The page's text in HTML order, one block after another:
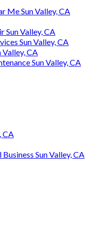
Me Sun Valley, CA
Sun Valley, CA
Sun Valley, CA
CA
Sun Valley, CA
CA
Sun Valley, CA